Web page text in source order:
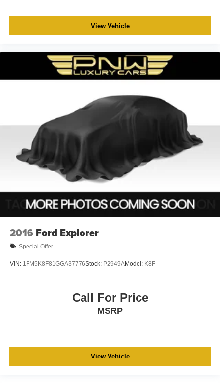
View Vehicle
2016 Ford Explorer
Special Offer
VIN: 1FM5K8F81GGA37776Stock: P2949AModel: K8F
Call For Price
MSRP
View Vehicle